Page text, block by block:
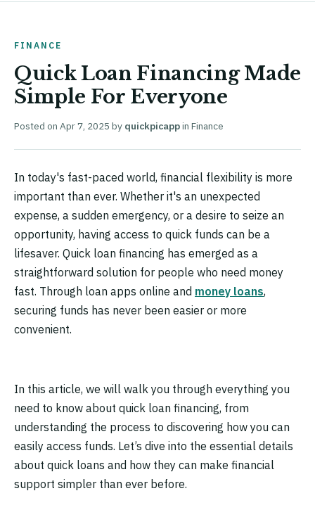
FINANCE
Quick Loan Financing Made
Simple For Everyone
Posted on Apr 7, 2025 by quickpicappin Finance
In today's fast-paced world, financial flexibility is more
important than ever. Whether it's an unexpected
expense, a sudden emergency, or a desire to seize an
opportunity, having access to quick funds can be a
lifesaver. Quick loan financing has emerged as a
straightforward solution for people who need money
fast. Through loan apps online and money loans,
securing funds has never been easier or more
convenient.
In this article, we will walk you through everything you
need to know about quick loan financing, from
understanding the process to discovering how you can
easily access funds. Let’s dive into the essential details
about quick loans and how they can make financial
support simpler than ever before.